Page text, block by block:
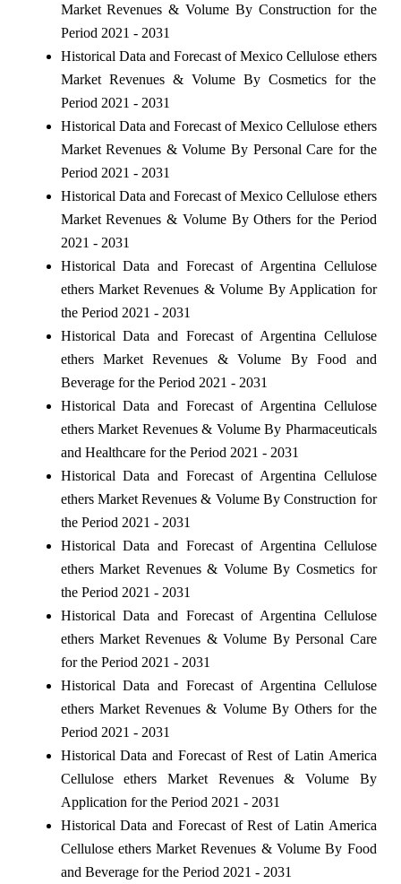
Market Revenues & Volume By Construction for the
Period 2021 - 2031
Historical Data and Forecast of Mexico Cellulose ethers
Market Revenues & Volume By Cosmetics for the
Period 2021 - 2031
Historical Data and Forecast of Mexico Cellulose ethers
Market Revenues & Volume By Personal Care for the
Period 2021 - 2031
Historical Data and Forecast of Mexico Cellulose ethers
Market Revenues & Volume By Others for the Period
2021 - 2031
Historical Data and Forecast of Argentina Cellulose
ethers Market Revenues & Volume By Application for
the Period 2021 - 2031
Historical Data and Forecast of Argentina Cellulose
ethers Market Revenues & Volume By Food and
Beverage for the Period 2021 - 2031
Historical Data and Forecast of Argentina Cellulose
ethers Market Revenues & Volume By Pharmaceuticals
and Healthcare for the Period 2021 - 2031
Historical Data and Forecast of Argentina Cellulose
ethers Market Revenues & Volume By Construction for
the Period 2021 - 2031
Historical Data and Forecast of Argentina Cellulose
ethers Market Revenues & Volume By Cosmetics for
the Period 2021 - 2031
Historical Data and Forecast of Argentina Cellulose
ethers Market Revenues & Volume By Personal Care
for the Period 2021 - 2031
Historical Data and Forecast of Argentina Cellulose
ethers Market Revenues & Volume By Others for the
Period 2021 - 2031
Historical Data and Forecast of Rest of Latin America
Cellulose ethers Market Revenues & Volume By
Application for the Period 2021 - 2031
Historical Data and Forecast of Rest of Latin America
Cellulose ethers Market Revenues & Volume By Food
and Beverage for the Period 2021 - 2031